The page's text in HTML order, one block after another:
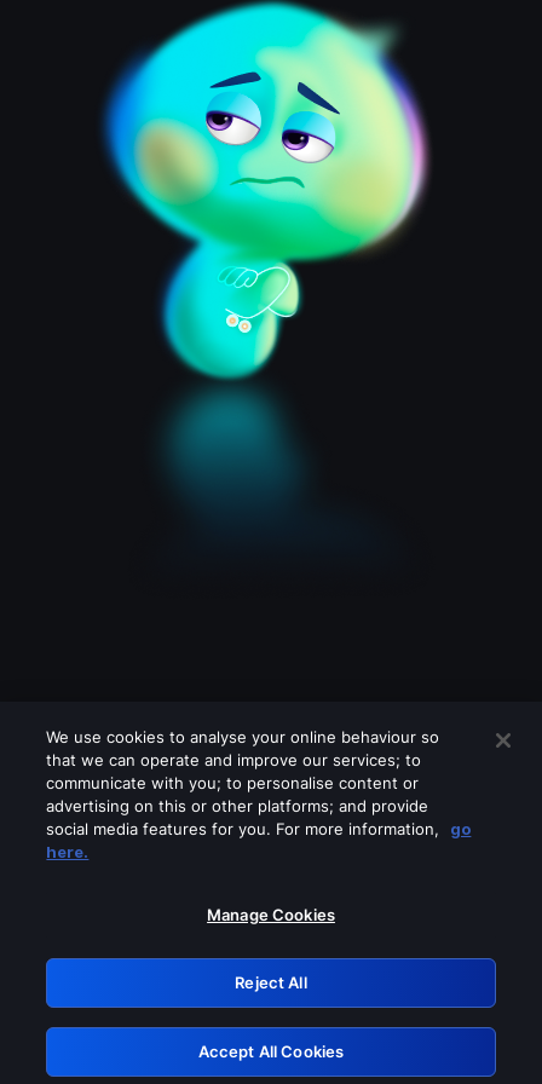
Please turn off any of these services
GRN: 0.861c2117.1786360237.7e018450
Retry
We use cookies to analyse your online behaviour so
that we can operate and improve our services; to
communicate with you; to personalise content or
advertising on this or other platforms; and provide
social media features for you. For more information,
go
here.
Manage Cookies
Reject All
Accept All Cookies